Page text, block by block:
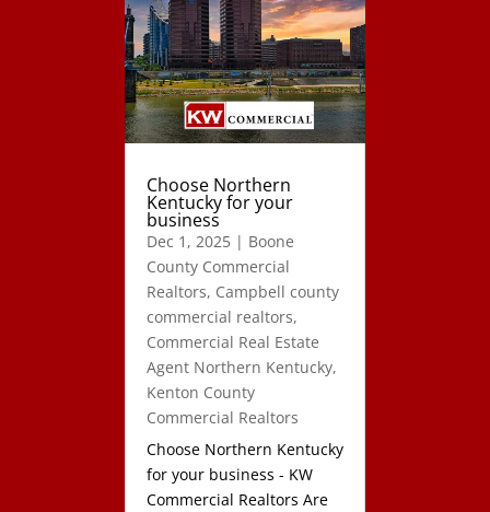
Choose Northern
Kentucky for your
business
Dec 1, 2025| Boone
County Commercial
Realtors, Campbell county
commercial realtors,
Commercial Real Estate
Agent Northern Kentucky,
Kenton County
Commercial Realtors
Choose Northern Kentucky
for your business - KW
Commercial Realtors Are